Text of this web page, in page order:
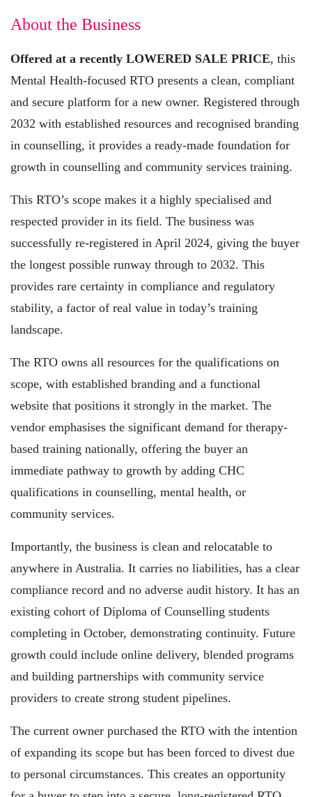
About the Business
Offered at a recently LOWERED SALE PRICE, this
Mental Health-focused RTO presents a clean, compliant
and secure platform for a new owner. Registered through
2032 with established resources and recognised branding
in counselling, it provides a ready-made foundation for
growth in counselling and community services training.
This RTO’s scope makes it a highly specialised and
respected provider in its field. The business was
successfully re-registered in April 2024, giving the buyer
the longest possible runway through to 2032. This
provides rare certainty in compliance and regulatory
stability, a factor of real value in today’s training
landscape.
The RTO owns all resources for the qualifications on
scope, with established branding and a functional
website that positions it strongly in the market. The
vendor emphasises the significant demand for therapy-
based training nationally, offering the buyer an
immediate pathway to growth by adding CHC
qualifications in counselling, mental health, or
community services.
Importantly, the business is clean and relocatable to
anywhere in Australia. It carries no liabilities, has a clear
compliance record and no adverse audit history. It has an
existing cohort of Diploma of Counselling students
completing in October, demonstrating continuity. Future
growth could include online delivery, blended programs
and building partnerships with community service
providers to create strong student pipelines.
The current owner purchased the RTO with the intention
of expanding its scope but has been forced to divest due
to personal circumstances. This creates an opportunity